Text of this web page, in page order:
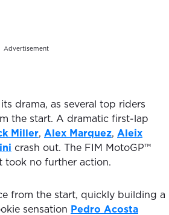
Advertisement
drama, as several top riders
the start. A dramatic first-lap
Miller, Alex Marquez, Aleix
crash out. The FIM MotoGP™
took no further action.
from the start, quickly building a
sensation Pedro Acosta